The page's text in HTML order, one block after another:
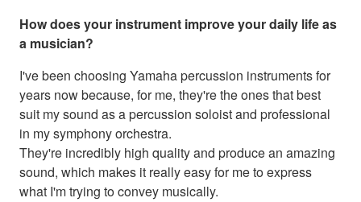
How does your instrument improve your daily life as
a musician?
I've been choosing Yamaha percussion instruments for
years now because, for me, they're the ones that best
suit my sound as a percussion soloist and professional
in my symphony orchestra.
They're incredibly high quality and produce an amazing
sound, which makes it really easy for me to express
what I'm trying to convey musically.